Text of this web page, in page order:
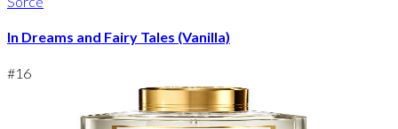
In Dreams and Fairy Tales (Vanilla)
#16